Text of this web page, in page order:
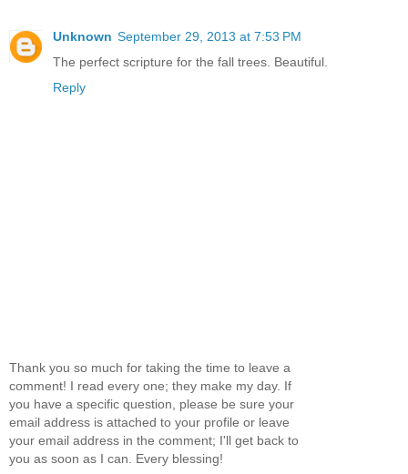
Unknown September 29, 2013 at 7:53 PM
The perfect scripture for the fall trees. Beautiful.
Reply
Thank you so much for taking the time to leave a
comment! I read every one; they make my day. If
you have a specific question, please be sure your
email address is attached to your profile or leave
your email address in the comment; I'll get back to
you as soon as I can. Every blessing!